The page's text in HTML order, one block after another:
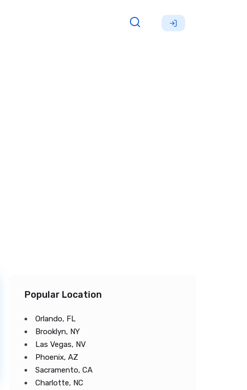
Popular Location
Orlando, FL
Brooklyn, NY
Las Vegas, NV
Phoenix, AZ
Sacramento, CA
Charlotte, NC